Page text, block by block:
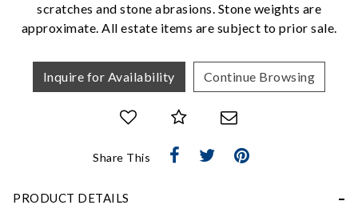
scratches and stone abrasions. Stone weights are
approximate. All estate items are subject to prior sale.
Inquire for Availability Continue Browsing
Share This
PRODUCT DETAILS
Essential
Analytics and statistics